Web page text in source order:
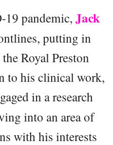
pandemic, Jack
putting in
Royal Preston
to his clinical work,
in a research
into an area of
with his interests